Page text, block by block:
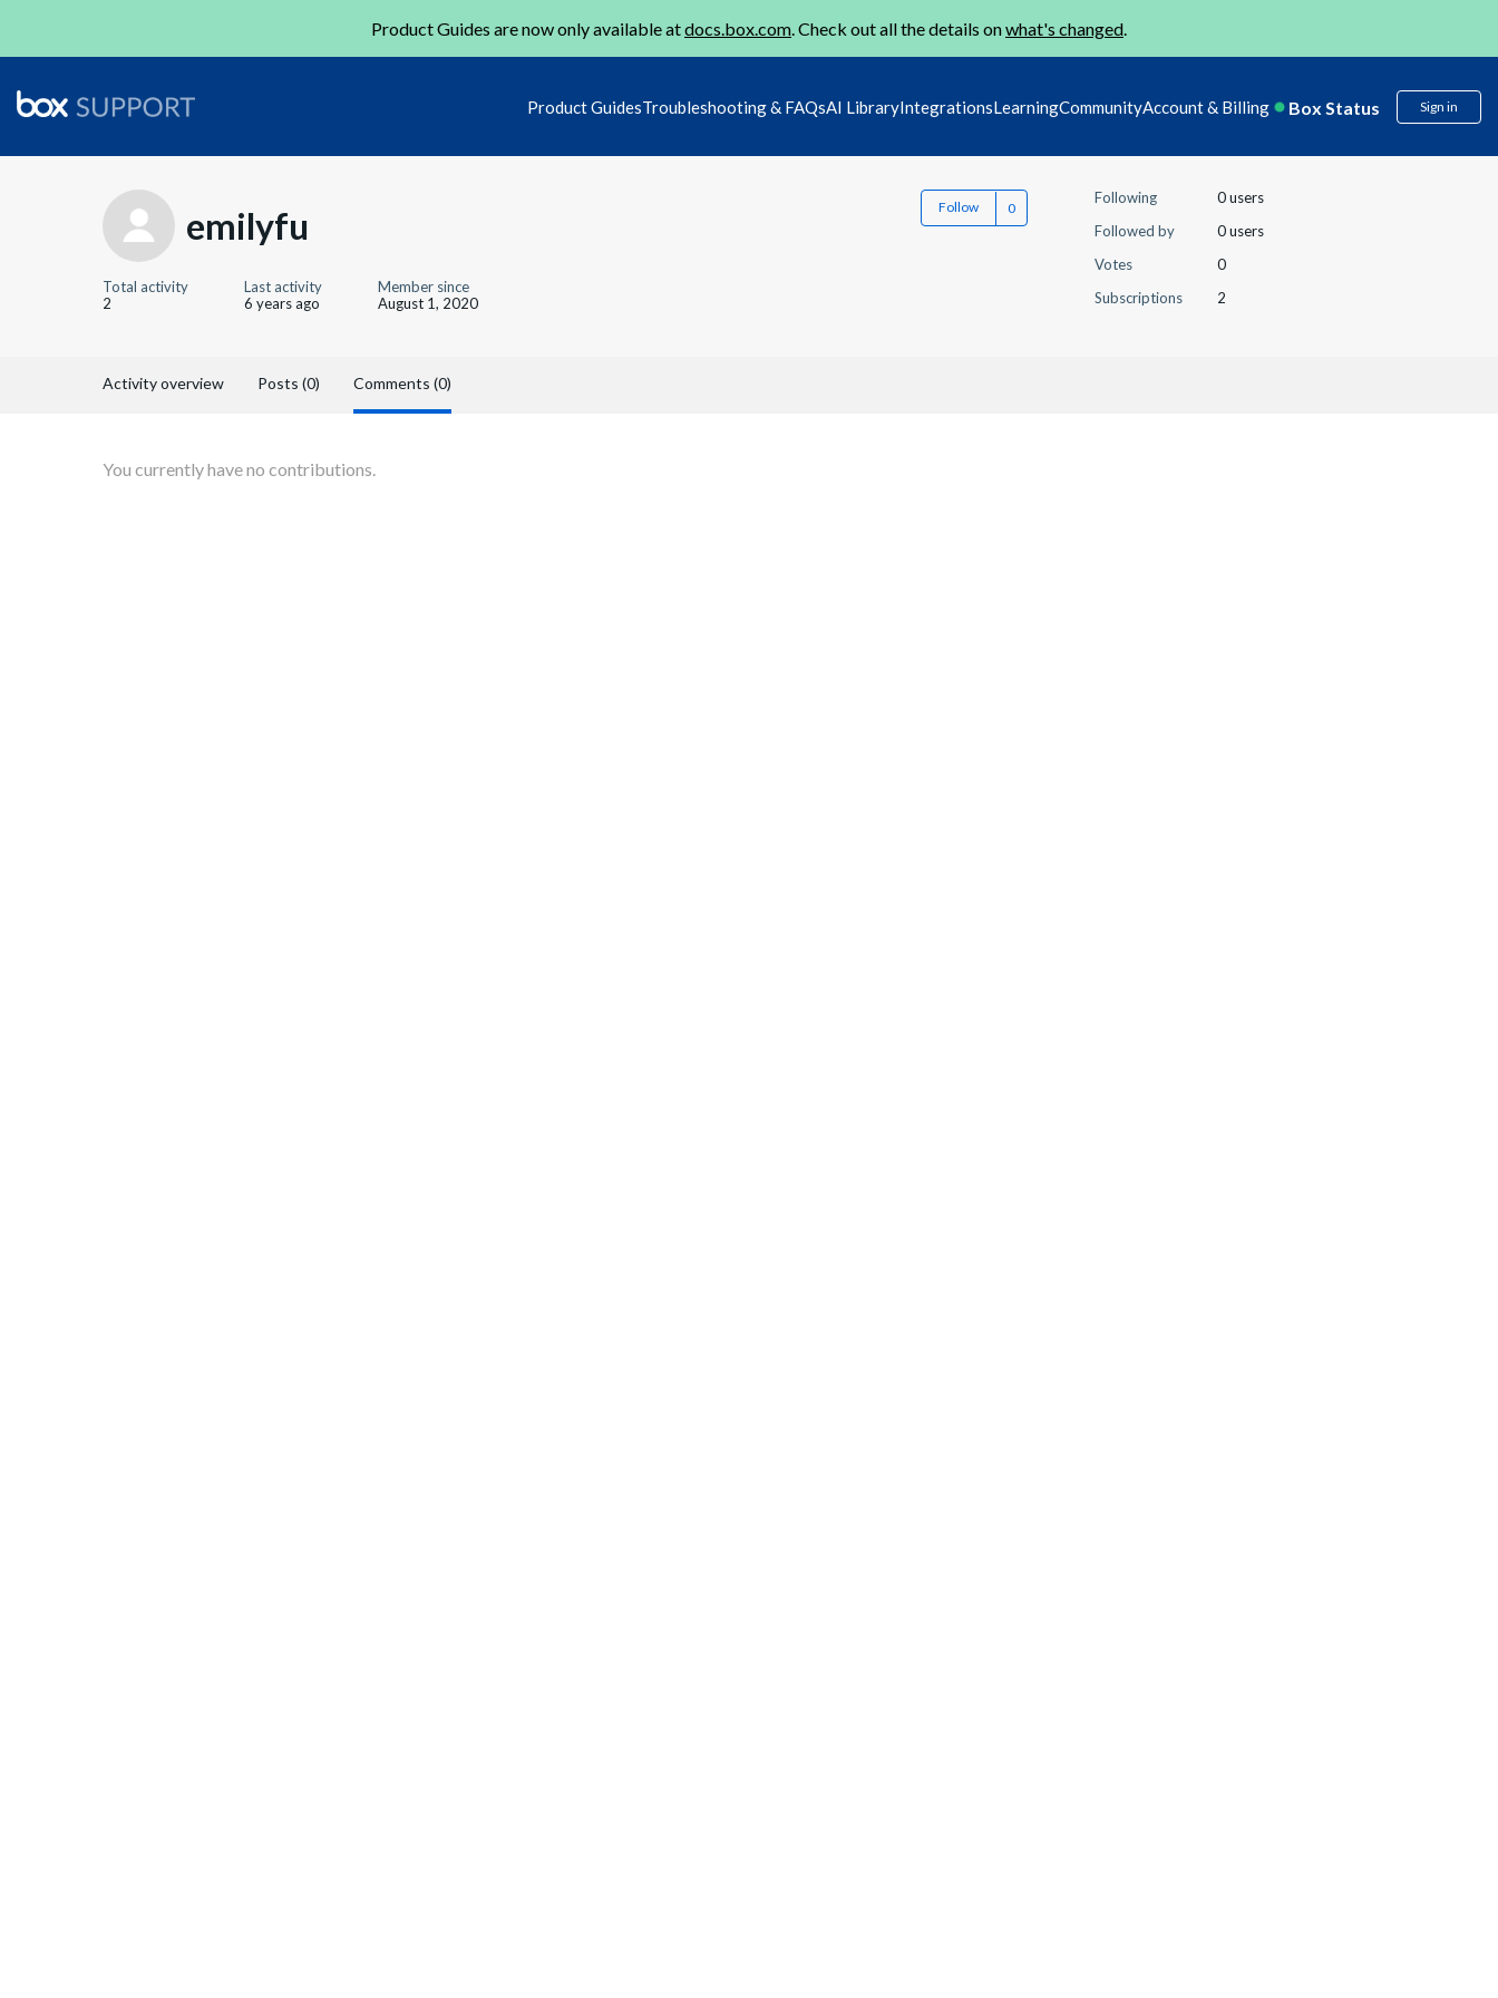
Product Guides are now only available atdocs.box.com. Check out all the details onwhat's changed.
Product GuidesTroubleshooting & FAQsAI LibraryIntegrationsLearningCommunityAccount & Billing Box Status Sign in
emilyfu Follow
Total activity
2
Last activity
6 years ago
Member since
August 1, 2020
Following
0 users
Followed by
0 users
Votes
0
Subscriptions
2
Activity overview Posts (0) Comments (0)
You currently have no contributions.